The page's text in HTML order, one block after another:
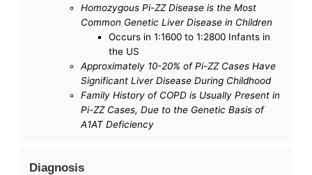
Homozygous Pi-ZZ Disease is the Most
Common Genetic Liver Disease in Children
Occurs in 1:1600 to 1:2800 Infants in
the US
Approximately 10-20% of Pi-ZZ Cases Have
Significant Liver Disease During Childhood
Family History of COPD is Usually Present in
Pi-ZZ Cases, Due to the Genetic Basis of
A1AT Deficiency
Diagnosis